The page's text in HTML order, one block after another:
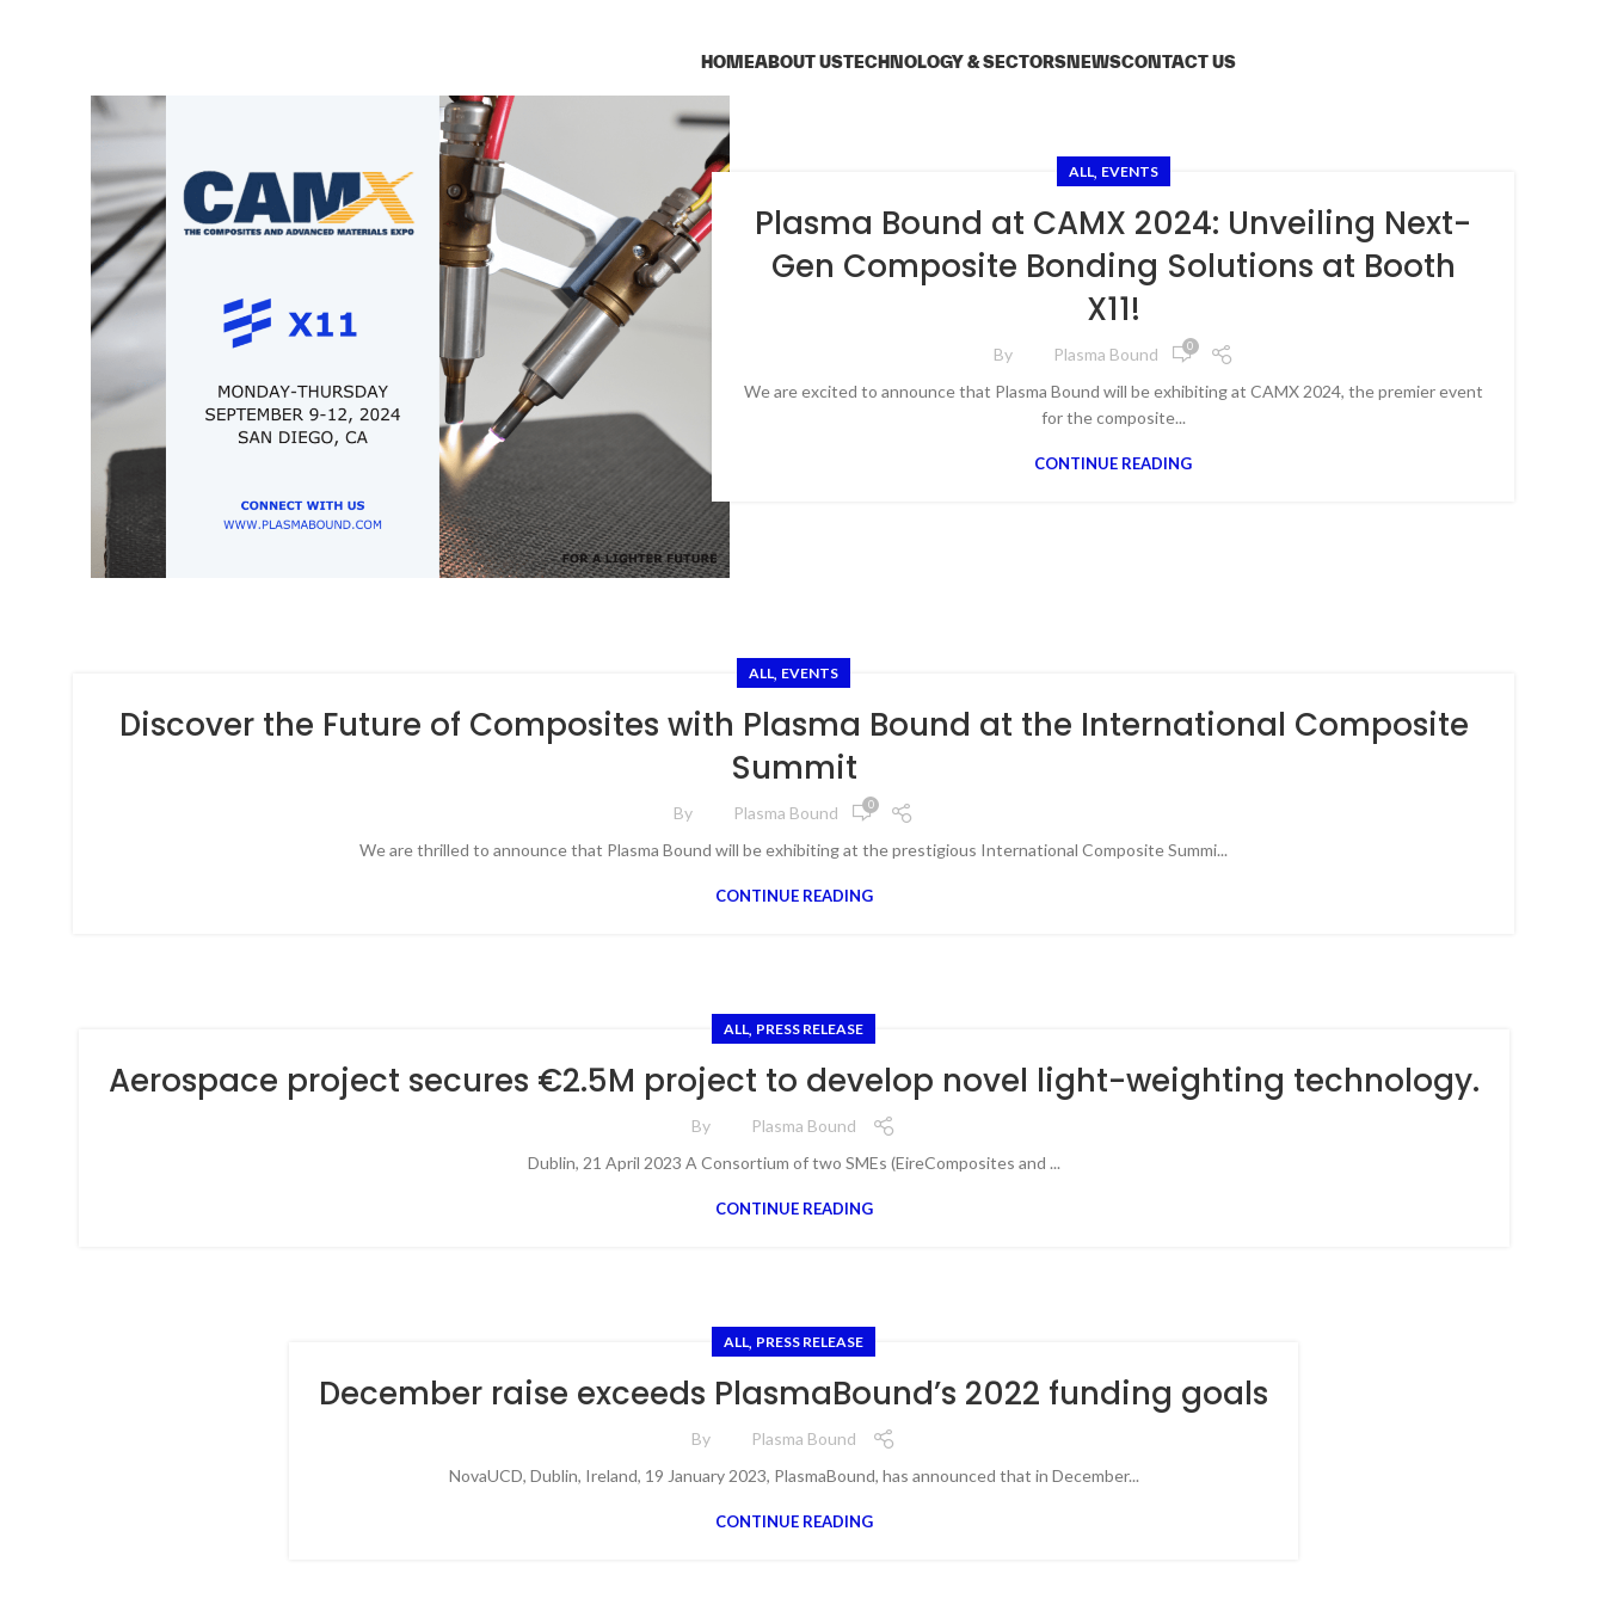
HOMEABOUT USTECHNOLOGY & SECTORSNEWSCONTACT US
ALL, EVENTS
Plasma Bound at CAMX 2024: Unveiling Next-
Gen Composite Bonding Solutions at Booth
X11!
By Plasma Bound 0
We are excited to announce that Plasma Bound will be exhibiting at CAMX 2024, the premier event
for the composite...
CONTINUE READING
ALL, EVENTS
Discover the Future of Composites with Plasma Bound at the International Composite
Summit
By Plasma Bound 0
We are thrilled to announce that Plasma Bound will be exhibiting at the prestigious International Composite Summi...
CONTINUE READING
ALL, PRESS RELEASE
Aerospace project secures €2.5M project to develop novel light-weighting technology.
By
Plasma Bound
Dublin, 21 April 2023 A Consortium of two SMEs (EireComposites and ...
CONTINUE READING
ALL, PRESS RELEASE
December raise exceeds PlasmaBound’s 2022 funding goals
By
Plasma Bound
NovaUCD, Dublin, Ireland, 19 January 2023, PlasmaBound, has announced that in December...
CONTINUE READING